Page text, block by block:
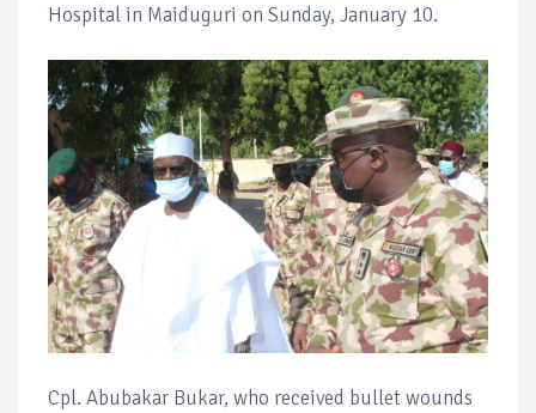
Hospital in Maiduguri on Sunday, January 10.
Cpl. Abubakar Bukar, who received bullet wounds